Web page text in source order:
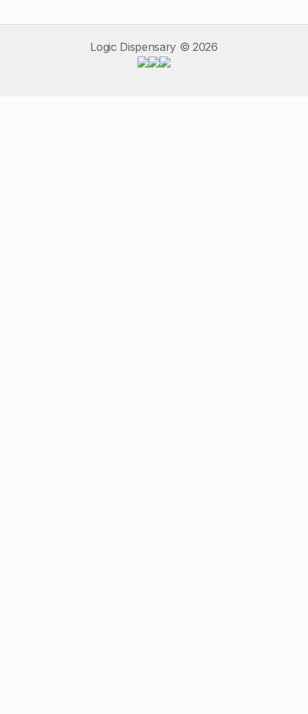
Logic Dispensary © 2026